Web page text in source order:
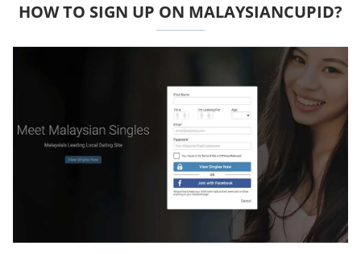
HOW TO SIGN UP ON MALAYSIANCUPID?